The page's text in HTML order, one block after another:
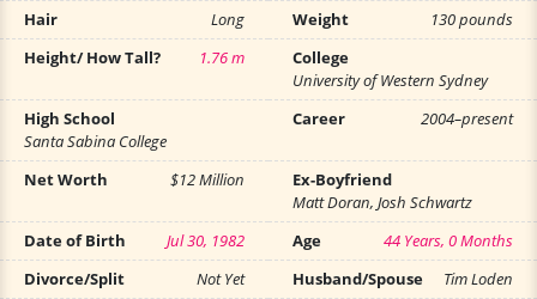
Hair
Long Weight
130 pounds
Height/ How Tall?
1.76 m
College
University of Western Sydney
High School
Santa Sabina College
Career 2004–present
Net Worth $12 Million
Ex-Boyfriend
Matt Doran, Josh Schwartz
Date of Birth
Jul 30, 1982 Age
44 Years, 0 Months
Divorce/Split
Not Yet Husband/Spouse
Tim Loden